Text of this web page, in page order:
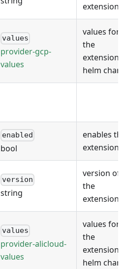
extension
values
provider-gcp-
values
values for
the
extension's
helm chart
enabled
bool
enables the
extension
version
string
version of
the
extension
values
provider-alicloud-
values
values for
the
extension's
helm chart